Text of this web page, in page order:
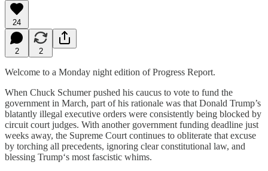
24
2 2
Welcome to a Monday night edition of Progress Report.
When Chuck Schumer pushed his caucus to vote to fund the
government in March, part of his rationale was that Donald Trump’s
blatantly illegal executive orders were consistently being blocked by
circuit court judges. With another government funding deadline just
weeks away, the Supreme Court continues to obliterate that excuse
by torching all precedents, ignoring clear constitutional law, and
blessing Trump‘s most fascistic whims.